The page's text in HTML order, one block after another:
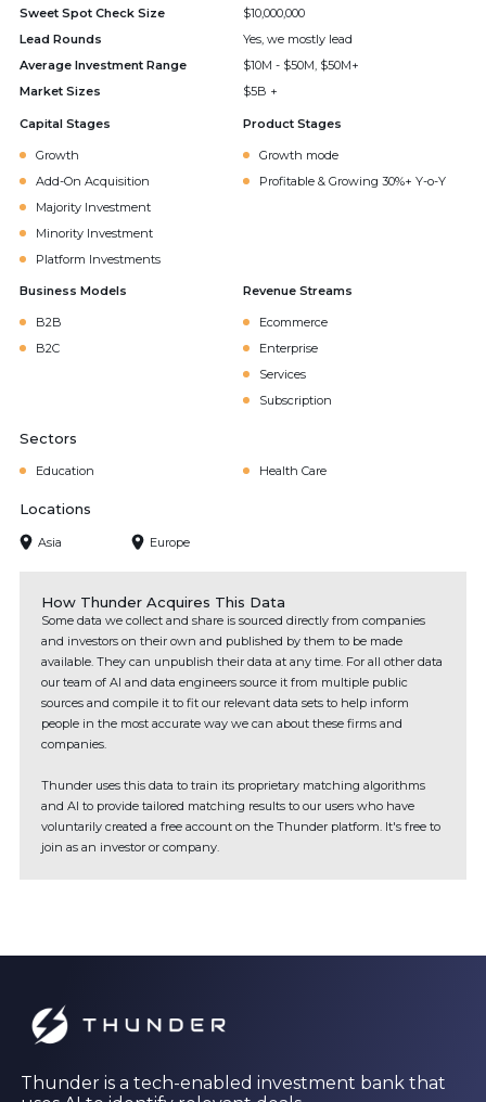
Sweet Spot Check Size
$10,000,000
Lead Rounds
Yes, we mostly lead
Average Investment Range
$10M - $50M, $50M+
Market Sizes
$5B +
Capital Stages
Growth
Add-On Acquisition
Majority Investment
Minority Investment
Platform Investments
Product Stages
Growth mode
Profitable & Growing 30%+ Y-o-Y
Business Models
B2B
B2C
Revenue Streams
Ecommerce
Enterprise
Services
Subscription
Sectors
Education Health Care
Locations
Asia Europe
How Thunder Acquires This Data
Some data we collect and share is sourced directly from companies
and investors on their own and published by them to be made
available. They can unpublish their data at any time. For all other data
our team of AI and data engineers source it from multiple public
sources and compile it to fit our relevant data sets to help inform
people in the most accurate way we can about these firms and
companies.
Thunder uses this data to train its proprietary matching algorithms
and AI to provide tailored matching results to our users who have
voluntarily created a free account on the Thunder platform. It's free to
join as an investor or company.
Thunder is a tech-enabled investment bank that